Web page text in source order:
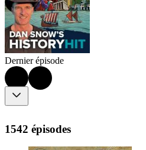
Dernier épisode
1542 épisodes